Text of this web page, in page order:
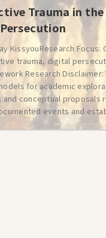
Trauma in the
KissyouResearch Focus:
trauma, digital
Research
for academic
conceptual proposals
events and